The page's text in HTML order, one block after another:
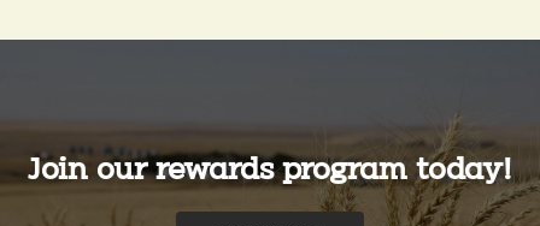
Join our rewards program today!